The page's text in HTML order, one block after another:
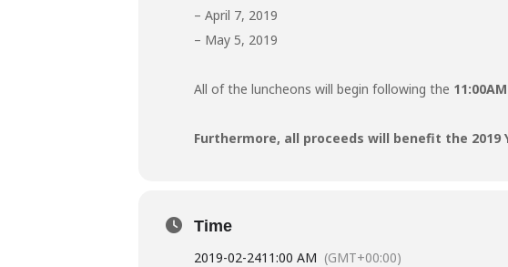
– April 7, 2019
– May 5, 2019
All of the luncheons will begin following the
Furthermore, all proceeds will benefit the 2019
Time
2019-02-2411:00 AM (GMT+00:00)